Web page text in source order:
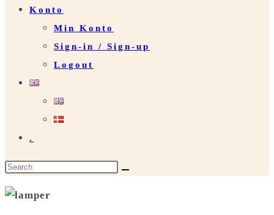
Konto
Min Konto
Sign-in / Sign-up
Logout
.
Search
this
website